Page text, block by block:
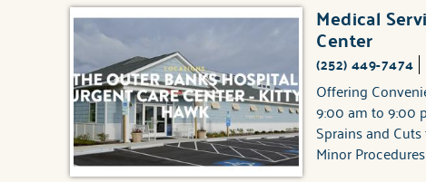
Medical
Center
(252) 449-7474
Offering
9:00 am to 9:00
Sprains and
Minor